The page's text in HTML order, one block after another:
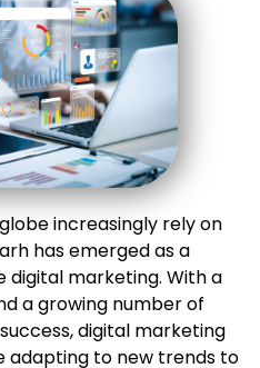
increasingly rely on
has emerged as a
digital marketing. With a
a growing number of
digital marketing
adapting to new trends to